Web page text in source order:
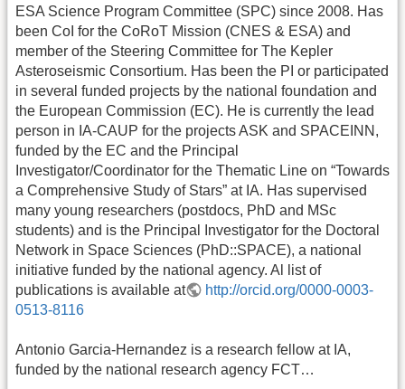
ESA Science Program Committee (SPC) since 2008. Has
been CoI for the CoRoT Mission (CNES & ESA) and
member of the Steering Committee for The Kepler
Asteroseismic Consortium. Has been the PI or participated
in several funded projects by the national foundation and
the European Commission (EC). He is currently the lead
person in IA-CAUP for the projects ASK and SPACEINN,
funded by the EC and the Principal
Investigator/Coordinator for the Thematic Line on “Towards
a Comprehensive Study of Stars” at IA. Has supervised
many young researchers (postdocs, PhD and MSc
students) and is the Principal Investigator for the Doctoral
Network in Space Sciences (PhD::SPACE), a national
initiative funded by the national agency. Al list of
publications is available at
http://orcid.org/0000-0003-
0513-8116
Antonio Garcia-Hernandez is a research fellow at IA,
funded by the national research agency FCT…